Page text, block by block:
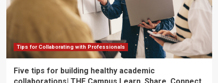
Tips for Collaborating with Professionals
Five tips for building healthy academic